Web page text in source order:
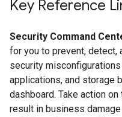
Key Reference
Security Command
for you to prevent, detect,
security
applications, and storage
dashboard. Take action
result in business